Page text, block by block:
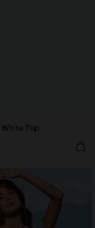
Top